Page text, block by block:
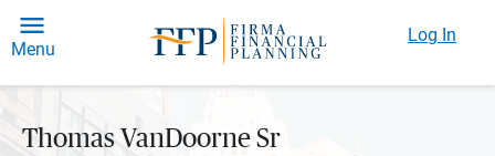
Menu
Log In
Thomas VanDoorne Sr